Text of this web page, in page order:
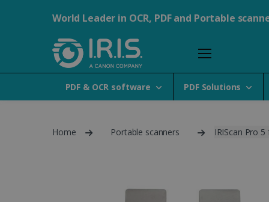
World Leader in OCR, PDF and Portable
PDF & OCR software PDF Solutions
Home Portable scanners IRIScan Pro 5